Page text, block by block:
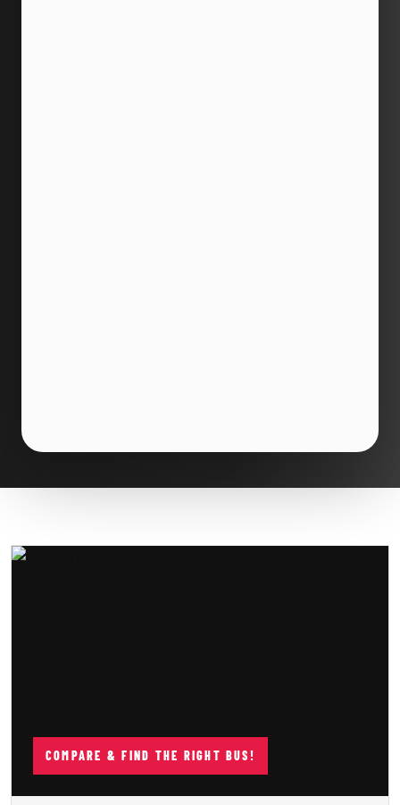
COMPARE & FIND THE RIGHT BUS!